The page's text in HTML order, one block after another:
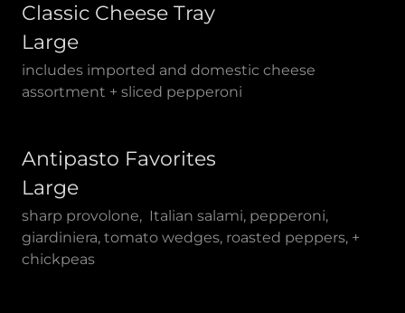
Classic Cheese Tray
Large
includes imported and domestic cheese
assortment + sliced pepperoni
Antipasto Favorites
Large
sharp provolone, Italian salami, pepperoni,
giardiniera, tomato wedges, roasted peppers, +
chickpeas